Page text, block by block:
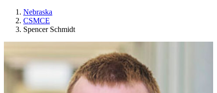
Nebraska
CSMCE
Spencer Schmidt